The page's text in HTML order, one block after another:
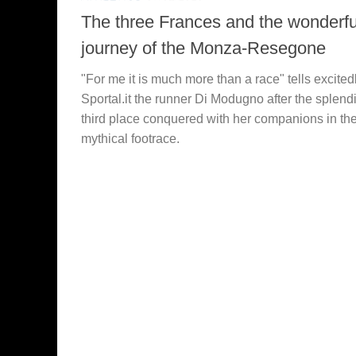
The three Frances and the
journey of the Monza-Resegone
"For me it is much more than a race" tells
Sportal.it the runner Di Modugno after the
third place conquered with her companions in the
mythical footrace.